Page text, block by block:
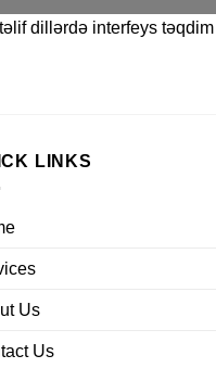
dillərdə interfeys təqdim
LINKS
Us
Us